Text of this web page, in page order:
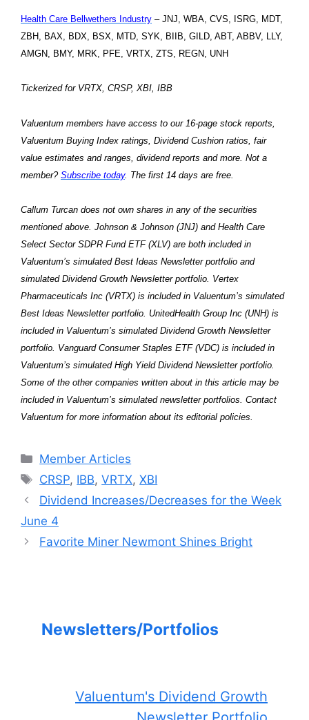
Health Care Bellwethers Industry – JNJ, WBA, CVS, ISRG, MDT,
ZBH, BAX, BDX, BSX, MTD, SYK, BIIB, GILD, ABT, ABBV, LLY,
AMGN, BMY, MRK, PFE, VRTX, ZTS, REGN, UNH
Tickerized for VRTX, CRSP, XBI, IBB
Valuentum members have access to our 16-page stock reports,
Valuentum Buying Index ratings, Dividend Cushion ratios, fair
value estimates and ranges, dividend reports and more. Not a
member? Subscribe today. The first 14 days are free.
Callum Turcan does not own shares in any of the securities
mentioned above. Johnson & Johnson (JNJ) and Health Care
Select Sector SDPR Fund ETF (XLV) are both included in
Valuentum’s simulated Best Ideas Newsletter portfolio and
simulated Dividend Growth Newsletter portfolio. Vertex
Pharmaceuticals Inc (VRTX) is included in Valuentum’s simulated
Best Ideas Newsletter portfolio. UnitedHealth Group Inc (UNH) is
included in Valuentum’s simulated Dividend Growth Newsletter
portfolio. Vanguard Consumer Staples ETF (VDC) is included in
Valuentum’s simulated High Yield Dividend Newsletter portfolio.
Some of the other companies written about in this article may be
included in Valuentum’s simulated newsletter portfolios. Contact
Valuentum for more information about its editorial policies.
Categories
Member Articles
Tags
CRSP, IBB,VRTX,XBI
Dividend Increases/Decreases for the Week
June 4
Favorite Miner Newmont Shines Bright
Newsletters/Portfolios
Valuentum's Dividend Growth